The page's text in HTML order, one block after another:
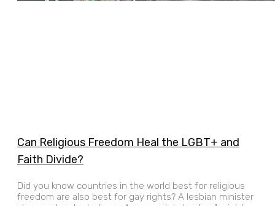
Can Religious Freedom Heal the LGBT+ and
Faith Divide?
Did you know countries in the world best for religious
freedom are also best for gay rights? A lesbian minister